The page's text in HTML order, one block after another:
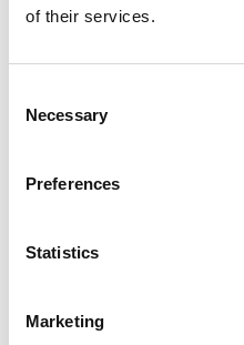
of their services.
Selection
Necessary
Preferences
Statistics
Marketing
Real-time cart
of lost sales through
+31%